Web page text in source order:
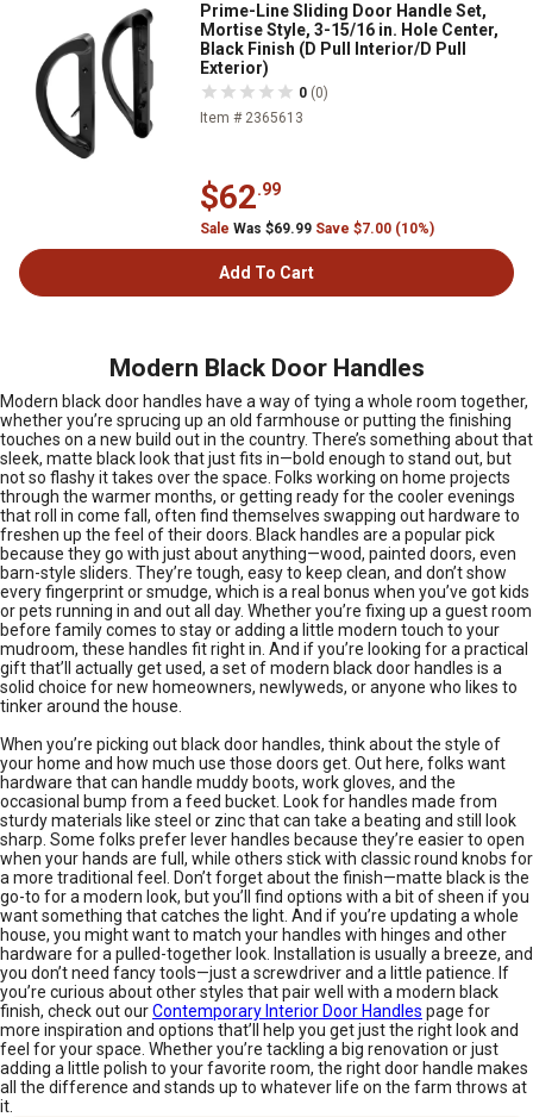
Prime-Line Sliding Door Handle Set,
Mortise Style, 3-15/16 in. Hole Center,
Black Finish (D Pull Interior/D Pull
Exterior)
0 (0)
Item # 2365613
$62.99
Sale Was $69.99 Save $7.00 (10%)
Add To Cart
Modern Black Door Handles
Modern black door handles have a way of tying a whole room together,
whether you’re sprucing up an old farmhouse or putting the finishing
touches on a new build out in the country. There’s something about that
sleek, matte black look that just fits in—bold enough to stand out, but
not so flashy it takes over the space. Folks working on home projects
through the warmer months, or getting ready for the cooler evenings
that roll in come fall, often find themselves swapping out hardware to
freshen up the feel of their doors. Black handles are a popular pick
because they go with just about anything—wood, painted doors, even
barn-style sliders. They’re tough, easy to keep clean, and don’t show
every fingerprint or smudge, which is a real bonus when you’ve got kids
or pets running in and out all day. Whether you’re fixing up a guest room
before family comes to stay or adding a little modern touch to your
mudroom, these handles fit right in. And if you’re looking for a practical
gift that’ll actually get used, a set of modern black door handles is a
solid choice for new homeowners, newlyweds, or anyone who likes to
tinker around the house.
When you’re picking out black door handles, think about the style of
your home and how much use those doors get. Out here, folks want
hardware that can handle muddy boots, work gloves, and the
occasional bump from a feed bucket. Look for handles made from
sturdy materials like steel or zinc that can take a beating and still look
sharp. Some folks prefer lever handles because they’re easier to open
when your hands are full, while others stick with classic round knobs for
a more traditional feel. Don’t forget about the finish—matte black is the
go-to for a modern look, but you’ll find options with a bit of sheen if you
want something that catches the light. And if you’re updating a whole
house, you might want to match your handles with hinges and other
hardware for a pulled-together look. Installation is usually a breeze, and
you don’t need fancy tools—just a screwdriver and a little patience. If
you’re curious about other styles that pair well with a modern black
finish, check out ourContemporary Interior Door Handles page for
more inspiration and options that’ll help you get just the right look and
feel for your space. Whether you’re tackling a big renovation or just
adding a little polish to your favorite room, the right door handle makes
all the difference and stands up to whatever life on the farm throws at
it.